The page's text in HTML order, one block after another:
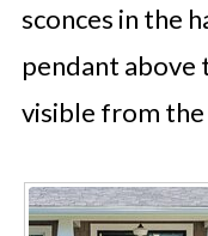
sconces in the
pendant above
visible from